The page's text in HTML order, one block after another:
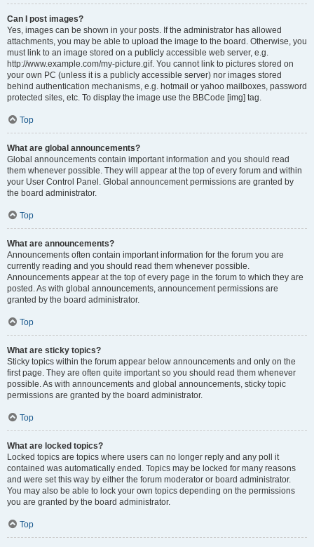
Can I post images?
Yes, images can be shown in your posts. If the administrator has allowed
attachments, you may be able to upload the image to the board. Otherwise, you
must link to an image stored on a publicly accessible web server, e.g.
http://www.example.com/my-picture.gif. You cannot link to pictures stored on
your own PC (unless it is a publicly accessible server) nor images stored
behind authentication mechanisms, e.g. hotmail or yahoo mailboxes, password
protected sites, etc. To display the image use the BBCode [img] tag.
Top
What are global announcements?
Global announcements contain important information and you should read
them whenever possible. They will appear at the top of every forum and within
your User Control Panel. Global announcement permissions are granted by
the board administrator.
Top
What are announcements?
Announcements often contain important information for the forum you are
currently reading and you should read them whenever possible.
Announcements appear at the top of every page in the forum to which they are
posted. As with global announcements, announcement permissions are
granted by the board administrator.
Top
What are sticky topics?
Sticky topics within the forum appear below announcements and only on the
first page. They are often quite important so you should read them whenever
possible. As with announcements and global announcements, sticky topic
permissions are granted by the board administrator.
Top
What are locked topics?
Locked topics are topics where users can no longer reply and any poll it
contained was automatically ended. Topics may be locked for many reasons
and were set this way by either the forum moderator or board administrator.
You may also be able to lock your own topics depending on the permissions
you are granted by the board administrator.
Top